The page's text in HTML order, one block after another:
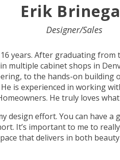
Erik
Designer/Sales
years. After graduating
multiple cabinet shops in
to the hands-on
is experienced in working
He truly loves
design effort. You can have
It’s important to me to
that delivers in both beauty